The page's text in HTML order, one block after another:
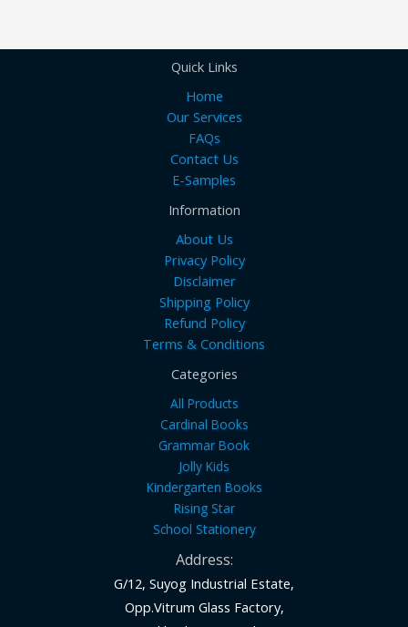
Quick Links
Home
Our Services
FAQs
Contact Us
E-Samples
Information
About Us
Privacy Policy
Disclaimer
Shipping Policy
Refund Policy
Terms & Conditions
Categories
All Products
Cardinal Books
Grammar Book
Jolly Kids
Kindergarten Books
Rising Star
School Stationery
Address:
G/12, Suyog Industrial Estate,
Opp.Vitrum Glass Factory,